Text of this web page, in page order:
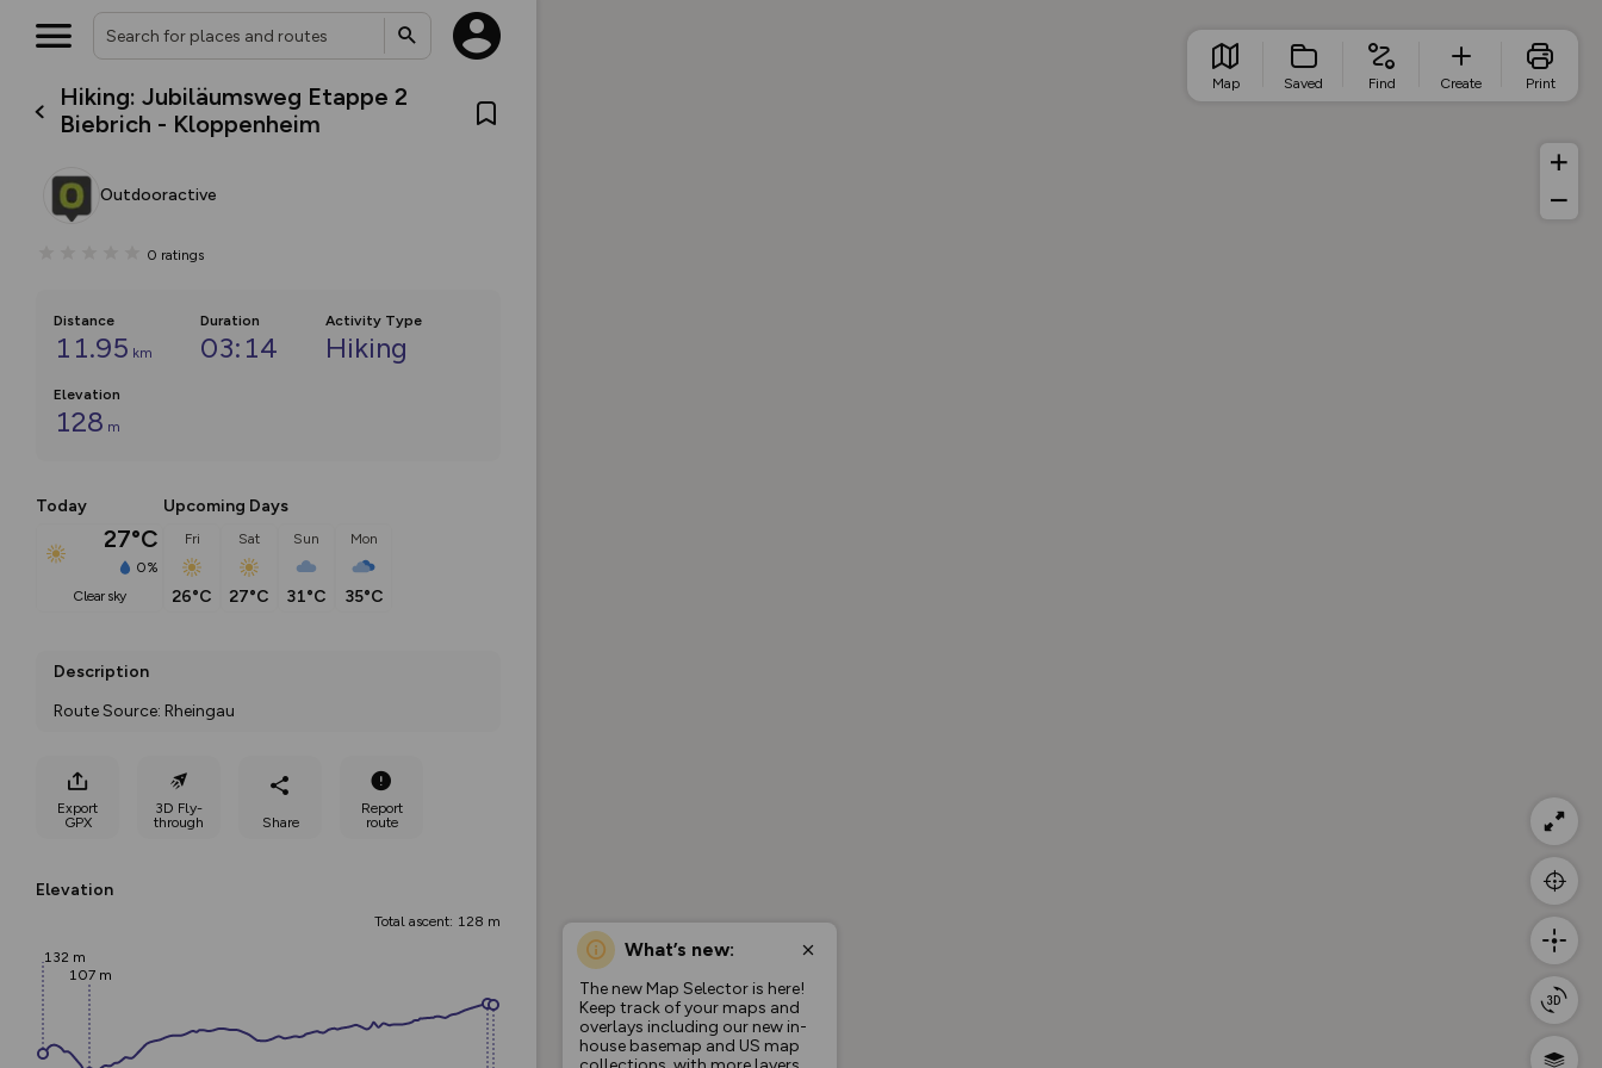
Hiking: Jubiläumsweg Etappe 2
Biebrich - Kloppenheim
Outdooractive
0 ratings
Distance
11.95 km
Duration
03:14
Activity Type
Hiking
Elevation
128 m
Today
27°C
0%
clear sky
Upcoming Days
Fri
26°C
Sat
27°C
Sun
31°C
Mon
35°C
Description
Route Source: Rheingau
Export
GPX
3D Fly-
through
Share
Report
route
Elevation
Total ascent: 128 m
132 m
107 m
What’s new:
The new Map Selector is here!
Keep track of your maps and
overlays including our new in-
house basemap and US map
Map Saved Find Create Print